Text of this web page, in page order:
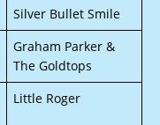
Silver Bullet Smile
Graham Parker &
The Goldtops
Little Roger